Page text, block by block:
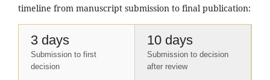
timeline from manuscript submission to final publication:
3 days
Submission to first
decision
10 days
Submission to decision
after review